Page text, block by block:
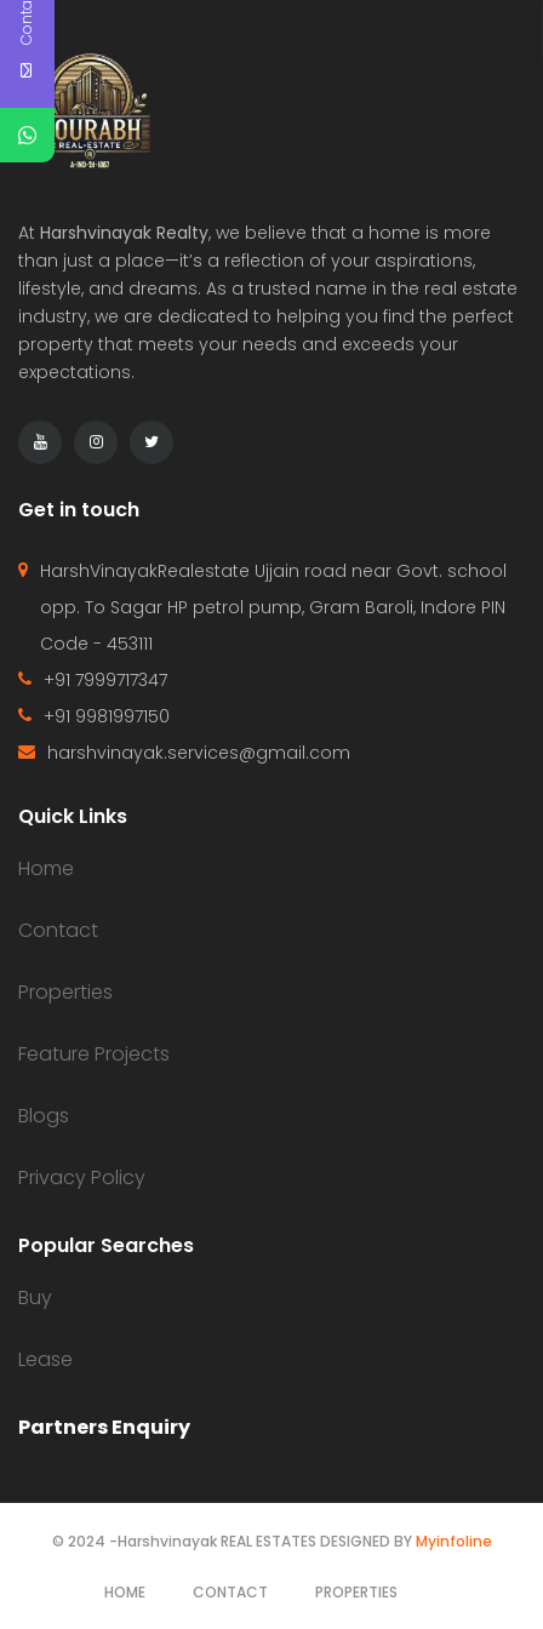
At Harshvinayak Realty, we believe that a home is more
than just a place—it’s a reflection of your aspirations,
lifestyle, and dreams. As a trusted name in the real estate
industry, we are dedicated to helping you find the perfect
property that meets your needs and exceeds your
expectations.
Get in touch
HarshVinayakRealestate Ujjain road near Govt. school
opp. To Sagar HP petrol pump, Gram Baroli, Indore PIN
Code - 453111
+91 7999717347
+91 9981997150
harshvinayak.services@gmail.com
Quick Links
Home
Contact
Properties
Feature Projects
Blogs
Privacy Policy
Popular Searches
Buy
Lease
Partners Enquiry
© 2024 -Harshvinayak REAL ESTATES DESIGNED BYMyinfoline
HOME CONTACT PROPERTIES